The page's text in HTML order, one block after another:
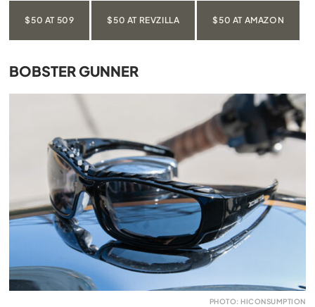
$50 AT 509 $50 AT REVZILLA $50 AT AMAZON
BOBSTER GUNNER
PHOTO: HICONSUMPTION